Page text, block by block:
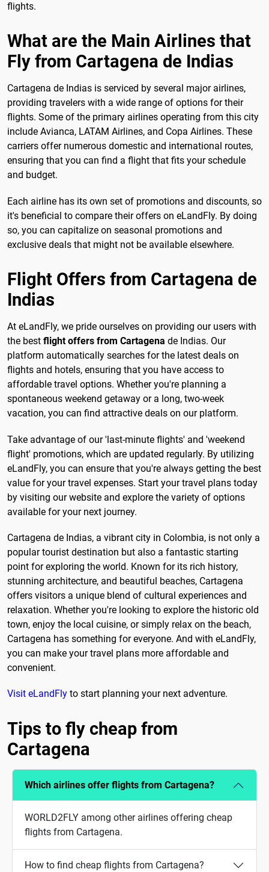
flights.
What are the Main Airlines that
Fly from Cartagena de Indias
Cartagena de Indias is serviced by several major airlines,
providing travelers with a wide range of options for their
flights. Some of the primary airlines operating from this city
include Avianca, LATAM Airlines, and Copa Airlines. These
carriers offer numerous domestic and international routes,
ensuring that you can find a flight that fits your schedule
and budget.
Each airline has its own set of promotions and discounts, so
it's beneficial to compare their offers on eLandFly. By doing
so, you can capitalize on seasonal promotions and
exclusive deals that might not be available elsewhere.
Flight Offers from Cartagena de
Indias
At eLandFly, we pride ourselves on providing our users with
the best flight offers from Cartagena de Indias. Our
platform automatically searches for the latest deals on
flights and hotels, ensuring that you have access to
affordable travel options. Whether you're planning a
spontaneous weekend getaway or a long, two-week
vacation, you can find attractive deals on our platform.
Take advantage of our 'last-minute flights' and 'weekend
flight' promotions, which are updated regularly. By utilizing
eLandFly, you can ensure that you're always getting the best
value for your travel expenses. Start your travel plans today
by visiting our website and explore the variety of options
available for your next journey.
Cartagena de Indias, a vibrant city in Colombia, is not only a
popular tourist destination but also a fantastic starting
point for exploring the world. Known for its rich history,
stunning architecture, and beautiful beaches, Cartagena
offers visitors a unique blend of cultural experiences and
relaxation. Whether you're looking to explore the historic old
town, enjoy the local cuisine, or simply relax on the beach,
Cartagena has something for everyone. And with eLandFly,
you can make your travel plans more affordable and
convenient.
Visit eLandFly to start planning your next adventure.
Tips to fly cheap from
Cartagena
Which airlines offer flights from Cartagena?
WORLD2FLY among other airlines offering cheap
flights from Cartagena.
How to find cheap flights from Cartagena?